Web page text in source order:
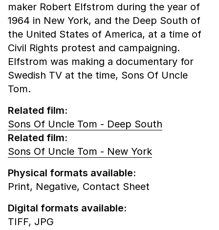
maker Robert Elfstrom during the year of
1964 in New York, and the Deep South of
the United States of America, at a time of
Civil Rights protest and campaigning.
Elfstrom was making a documentary for
Swedish TV at the time, Sons Of Uncle
Tom.
Related film:
Sons Of Uncle Tom - Deep South
Related film:
Sons Of Uncle Tom - New York
Physical formats available:
Print, Negative, Contact Sheet
Digital formats available:
TIFF, JPG